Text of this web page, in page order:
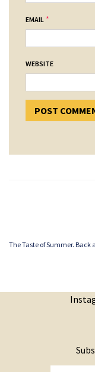
EMAIL *
WEBSITE
The Taste of Summer. Back